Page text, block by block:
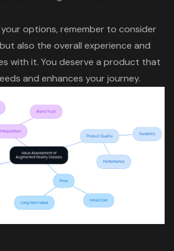
options, remember to consider
also the overall experience and
with it. You deserve a product that
and enhances your journey.